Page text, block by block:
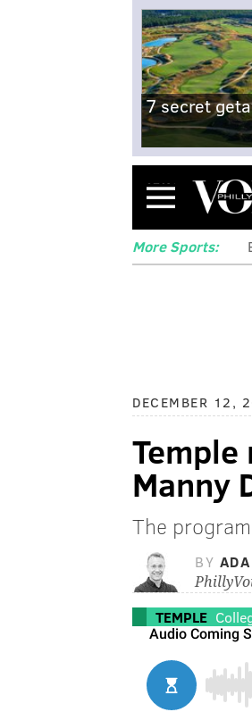
7 secret
Menu
More Sports:
DECEMBER 12,
Manny
The
BY
TEMPLE